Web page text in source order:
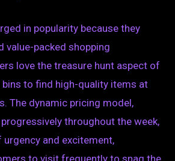
in popularity because they
value-packed shopping
love the treasure hunt aspect of
to find high-quality items at
The dynamic pricing model,
throughout the week,
and excitement,